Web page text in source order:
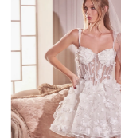
Products
Carousel
end
2